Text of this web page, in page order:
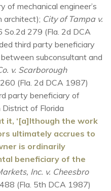
of mechanical engineer’s
architect); City of Tampa v.
So.2d 279 (Fla. 2d DCA
third party beneficiary
subconsultant and
v. Scarborough
260 (Fla. 2d DCA 1987)
party beneficiary of
of Florida
it, ‘[a]lthough the work
ultimately accrues to
is ordinarily
beneficiary of the
Inc. v. Cheesbro
(Fla. 5th DCA 1987)